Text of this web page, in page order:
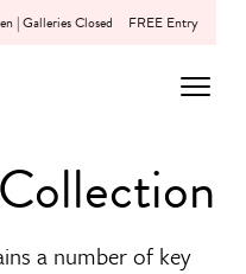
| Galleries Closed FREE Entry
a number of key